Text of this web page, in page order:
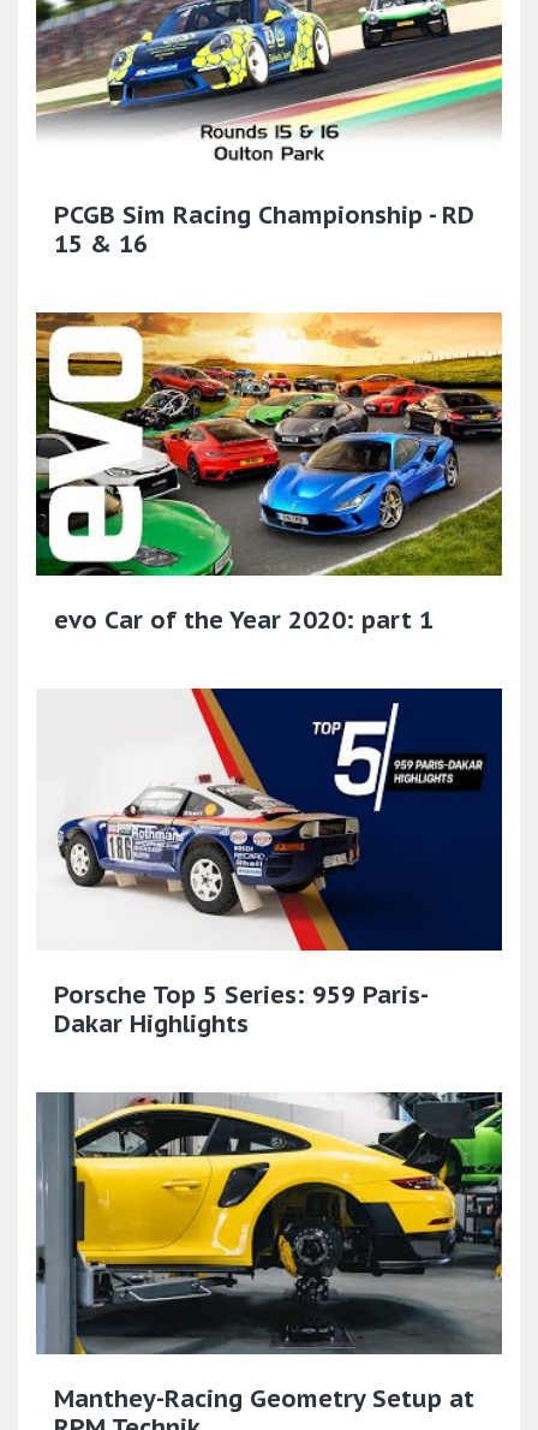
PCGB Sim Racing Championship - RD
15 & 16
evo Car of the Year 2020: part 1
Porsche Top 5 Series: 959 Paris-
Dakar Highlights
Manthey-Racing Geometry Setup at